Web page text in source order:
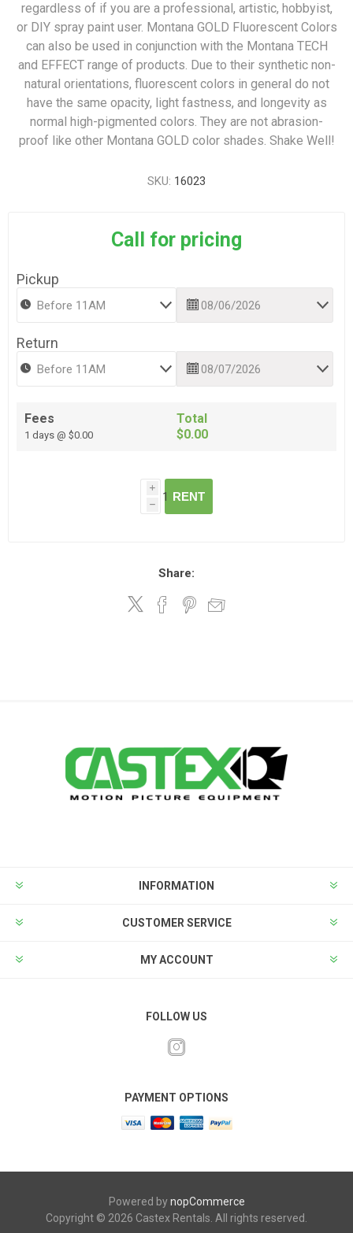
regardless of if you are a professional, artistic, hobbyist,
or DIY spray paint user. Montana GOLD Fluorescent Colors
can also be used in conjunction with the Montana TECH
and EFFECT range of products. Due to their synthetic non-
natural orientations, fluorescent colors in general do not
have the same opacity, light fastness, and longevity as
normal high-pigmented colors. They are not abrasion-
proof like other Montana GOLD color shades. Shake Well!
SKU: 16023
Call for pricing
Pickup
Return
Fees
1 days @ $0.00
Total
$0.00
i
h
RENT
Share:
INFORMATION
CUSTOMER SERVICE
MY ACCOUNT
FOLLOW US
PAYMENT OPTIONS
Powered bynopCommerce
Copyright © 2026 Castex Rentals. All rights reserved.